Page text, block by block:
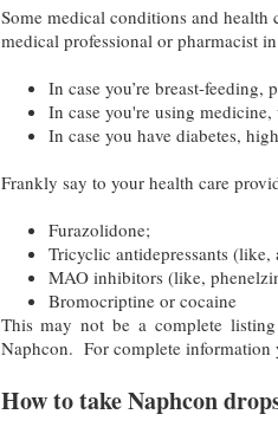
Some medical conditions and
medical professional or pharmacist
In case you’re breast-
In case you're using
In case you have diabetes,
Frankly say to your health care
Furazolidone;
Tricyclic antidepressants
MAO inhibitors (like,
Bromocriptine or cocaine
This may not be a complete
Naphcon. For complete information
How to take Naphcon